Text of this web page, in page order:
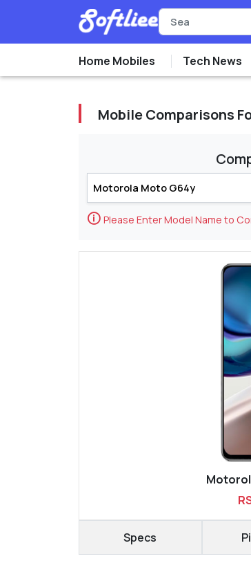
Home Mobiles Tech News
Mobile Comparisons
🛈 Please Enter Model Name to
Specs